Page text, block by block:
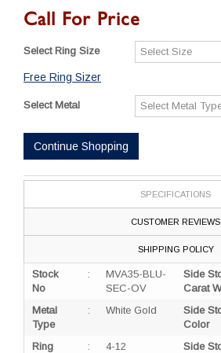
Call For Price
Select Ring Size
Free Ring Sizer
Select Metal
Continue Shopping
SPECIFICATIONS
CUSTOMER REVIEWS
SHIPPING POLICY
Stock
No
:
MVA35-BLU-
SEC-OV
Metal
Type
: White Gold
Ring
: 4-12
Side
Carat
Side
Color
Side